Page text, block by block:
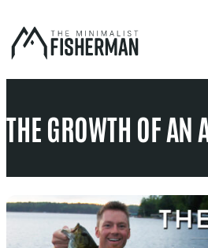
to
content
THE GROWTH OF AN